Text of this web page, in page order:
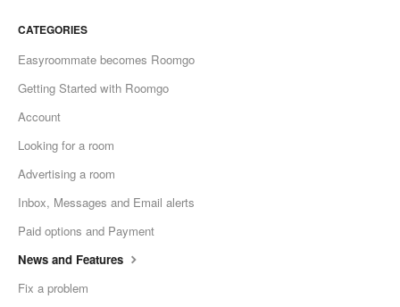
CATEGORIES
Easyroommate becomes Roomgo
Getting Started with Roomgo
Account
Looking for a room
Advertising a room
Inbox, Messages and Email alerts
Paid options and Payment
News and Features
Fix a problem